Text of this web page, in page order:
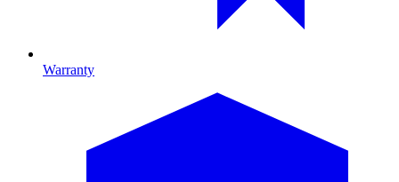
Warranty